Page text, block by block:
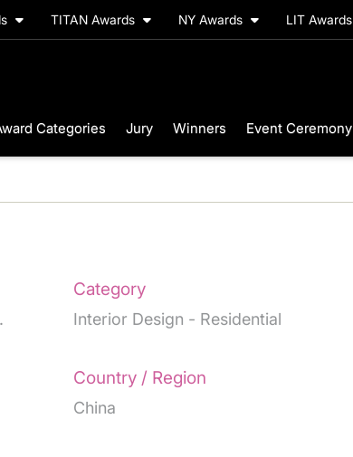
TITAN Awards NY Awards LIT Awards
Categories Jury Winners Event Ceremony
Category
Interior Design - Residential
Country / Region
China